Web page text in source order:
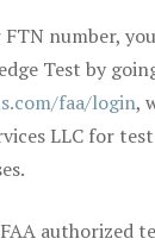
number,
Test by
faa/login,
LLC for
authorized